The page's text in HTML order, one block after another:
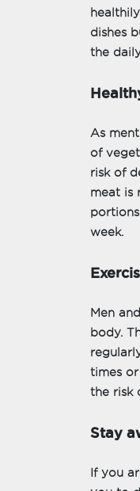
dishes
the
As
of
risk of
meat is
week.
Men
body.
times
the risk
Stay
If you